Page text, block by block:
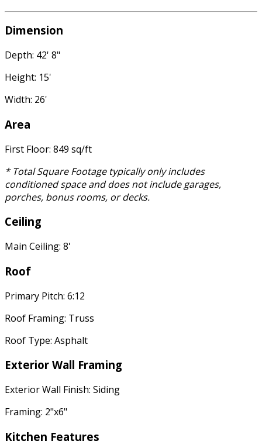
Dimension
Depth: 42' 8"
Height: 15'
Width: 26'
Area
First Floor: 849 sq/ft
* Total Square Footage typically only includes
conditioned space and does not include garages,
porches, bonus rooms, or decks.
Ceiling
Main Ceiling: 8'
Roof
Primary Pitch: 6:12
Roof Framing: Truss
Roof Type: Asphalt
Exterior Wall Framing
Exterior Wall Finish: Siding
Framing: 2"x6"
Kitchen Features